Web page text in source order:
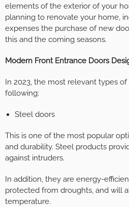
elements of the exterior of your
planning to renovate your home,
expenses the purchase of new
this and the coming seasons.
Modern Front Entrance Doors
In 2023, the most relevant types
following:
Steel doors
This is one of the most popular
and durability. Steel products
against intruders.
In addition, they are energy-
protected from droughts, and will
temperature.